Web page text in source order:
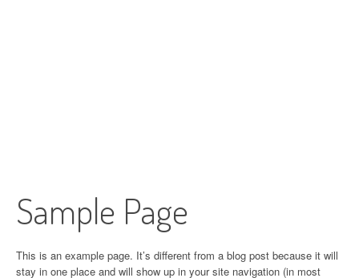
Sample Page
This is an example page. It’s different from a blog post because it will
stay in one place and will show up in your site navigation (in most